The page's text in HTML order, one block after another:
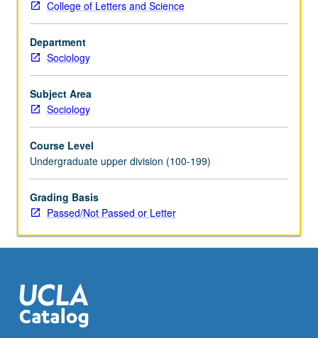
include
immigration
law
and
admission
categories,
immigrant
communities,
force
participation,
family
and
generational
children
and…
For
more
College of Letters and Science
Department
Sociology
Subject Area
Sociology
Course Level
Undergraduate upper division (100-199)
Grading Basis
Passed/Not Passed or Letter